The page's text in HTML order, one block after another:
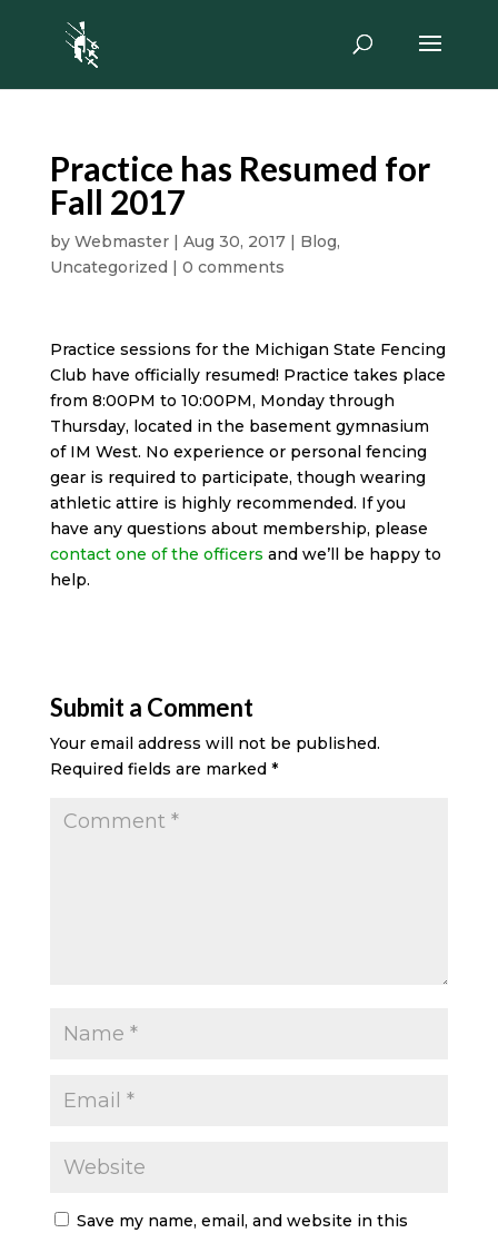
Practice has Resumed for
Fall 2017
by Webmaster| Aug 30, 2017| Blog,
Uncategorized | 0 comments
Practice sessions for the Michigan State Fencing
Club have officially resumed! Practice takes place
from 8:00PM to 10:00PM, Monday through
Thursday, located in the basement gymnasium
of IM West. No experience or personal fencing
gear is required to participate, though wearing
athletic attire is highly recommended. If you
have any questions about membership, please
contact one of the officers and we’ll be happy to
help.
Submit a Comment
Your email address will not be published.
Required fields are marked *
Save my name, email, and website in this